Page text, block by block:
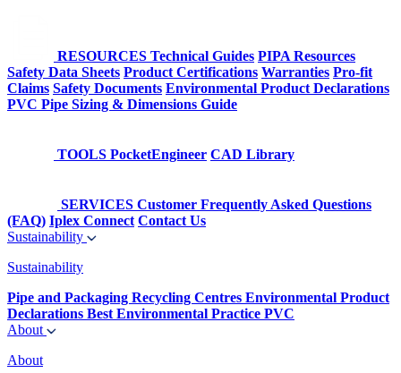
RESOURCES Technical Guides PIPA Resources
Safety Data Sheets Product Certifications Warranties Pro-fit
Claims Safety Documents Environmental Product Declarations
PVC Pipe Sizing & Dimensions Guide
TOOLS PocketEngineer CAD Library
SERVICES Customer Frequently Asked Questions
(FAQ) Iplex Connect Contact Us
Sustainability
Sustainability
Pipe and Packaging Recycling Centres Environmental Product
Declarations Best Environmental Practice PVC
About
About